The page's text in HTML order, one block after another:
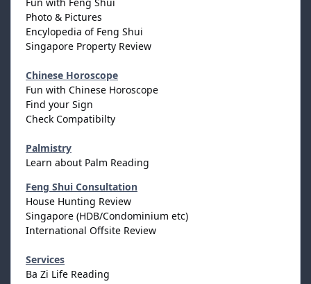
Photo & Pictures
Encylopedia of Feng Shui
Singapore Property Review
Chinese Horoscope
Fun with Chinese Horoscope
Find your Sign
Check Compatibilty
Palmistry
Learn about Palm Reading
Feng Shui Consultation
House Hunting Review
Singapore (HDB/Condominium etc)
International Offsite Review
Services
Ba Zi Life Reading